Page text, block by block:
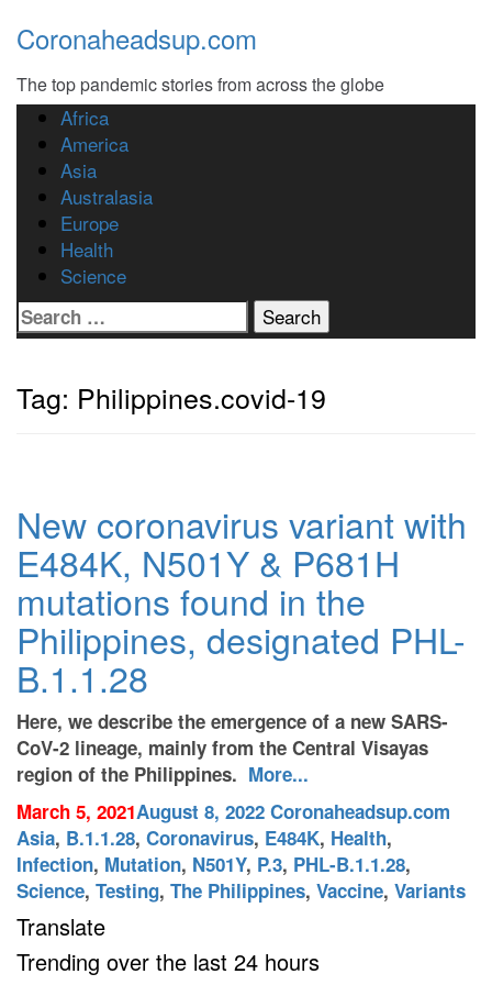
Coronaheadsup.com
The top pandemic stories from across the globe
Africa
America
Asia
Australasia
Europe
Health
Science
Search
for:
Tag: Philippines.covid-19
New coronavirus variant with
E484K, N501Y & P681H
mutations found in the
Philippines, designated PHL-
B.1.1.28
Here, we describe the emergence of a new SARS-
CoV-2 lineage, mainly from the Central Visayas
region of the Philippines. More...
March 5, 2021August 8, 2022 Coronaheadsup.com
Asia, B.1.1.28, Coronavirus, E484K, Health,
Infection, Mutation, N501Y, P.3, PHL-B.1.1.28,
Science, Testing, The Philippines, Vaccine, Variants
Translate
Trending over the last 24 hours